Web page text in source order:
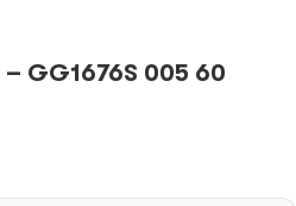
– GG1676S 005 60